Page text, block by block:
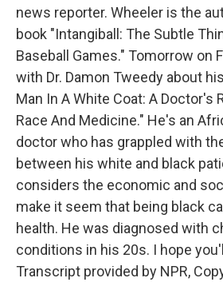
news reporter. Wheeler is the
book "Intangiball: The Subtle
Baseball Games." Tomorrow on
with Dr. Damon Tweedy about
Man In A White Coat: A Doctor's
Race And Medicine." He's an
doctor who has grappled with
between his white and black
considers the economic and
make it seem that being black
health. He was diagnosed with
conditions in his 20s. I hope
Transcript provided by NPR,